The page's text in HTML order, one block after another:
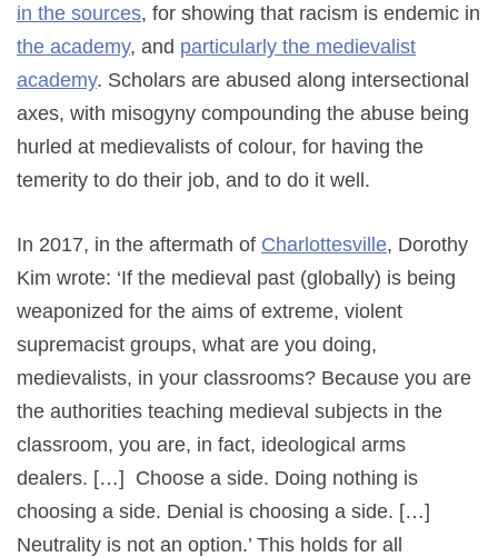
in the sources, for showing that racism is endemic in
the academy, and particularly the medievalist
academy. Scholars are abused along intersectional
axes, with misogyny compounding the abuse being
hurled at medievalists of colour, for having the
temerity to do their job, and to do it well.
In 2017, in the aftermath of Charlottesville, Dorothy
Kim wrote: ‘If the medieval past (globally) is being
weaponized for the aims of extreme, violent
supremacist groups, what are you doing,
medievalists, in your classrooms? Because you are
the authorities teaching medieval subjects in the
classroom, you are, in fact, ideological arms
dealers. […] Choose a side. Doing nothing is
choosing a side. Denial is choosing a side. […]
Neutrality is not an option.’ This holds for all